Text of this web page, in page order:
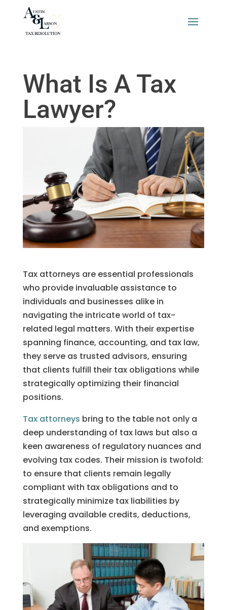
What Is A Tax
Lawyer?
Tax attorneys are essential professionals
who provide invaluable assistance to
individuals and businesses alike in
navigating the intricate world of tax-
related legal matters. With their expertise
spanning finance, accounting, and tax law,
they serve as trusted advisors, ensuring
that clients fulfill their tax obligations while
strategically optimizing their financial
positions.
Tax attorneys bring to the table not only a
deep understanding of tax laws but also a
keen awareness of regulatory nuances and
evolving tax codes. Their mission is twofold:
to ensure that clients remain legally
compliant with tax obligations and to
strategically minimize tax liabilities by
leveraging available credits, deductions,
and exemptions.